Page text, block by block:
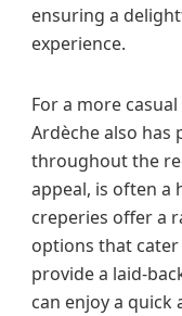
ensuring a
experience.
For a more
Ardèche also has
throughout the
appeal, is often a
creperies offer a
options that cater
provide a laid-
can enjoy a quick